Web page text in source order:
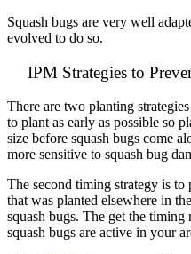
Squash bugs are very well
evolved to do so.
IPM Strategies to
There are two planting
to plant as early as possible so
size before squash bugs come
more sensitive to squash bug
The second timing strategy is to
that was planted elsewhere in
squash bugs. The get the
squash bugs are active in your